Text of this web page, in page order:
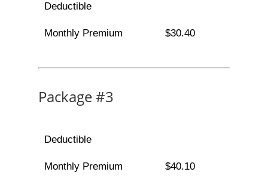
Deductible
Monthly Premium $30.40
Package #3
Deductible
Monthly Premium $40.10